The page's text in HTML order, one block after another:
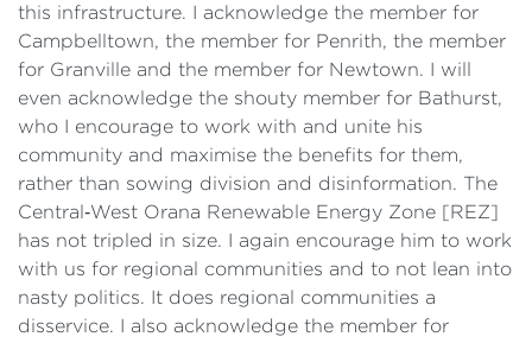
this infrastructure. I acknowledge the member for
Campbelltown, the member for Penrith, the member
for Granville and the member for Newtown. I will
even acknowledge the shouty member for Bathurst,
who I encourage to work with and unite his
community and maximise the benefits for them,
rather than sowing division and disinformation. The
Central‑West Orana Renewable Energy Zone [REZ]
has not tripled in size. I again encourage him to work
with us for regional communities and to not lean into
nasty politics. It does regional communities a
disservice. I also acknowledge the member for